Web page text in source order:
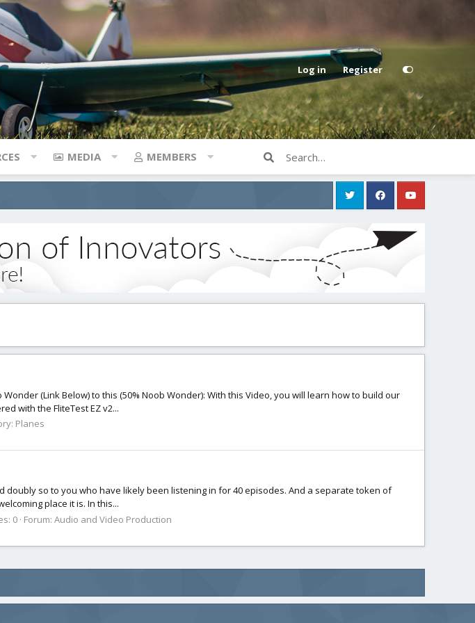
Log in Register
MEDIA MEMBERS
(Link Below) to this (50% Noob Wonder): With this Video, you will learn how to build our
with the FliteTest EZ v2...
Planes
doubly so to you who have likely been listening in for 40 episodes. And a separate token of
place it is. In this...
0 Forum: Audio and Video Production